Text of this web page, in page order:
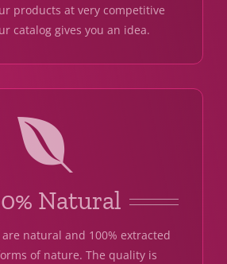
products at very competitive
catalog gives you an idea.
Natural
natural and 100% extracted
of nature. The quality is